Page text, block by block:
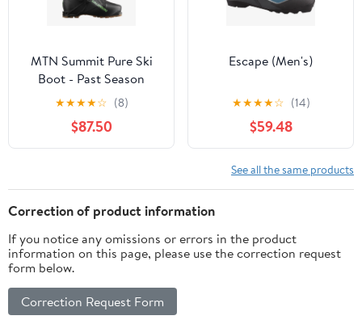
MTN Summit Pure Ski
Boot - Past Season
★★★★☆ (8)
$87.50
Escape (Men's)
★★★★☆ (14)
$59.48
See all the same products
Correction of product information
If you notice any omissions or errors in the product
information on this page, please use the correction request
form below.
Correction Request Form